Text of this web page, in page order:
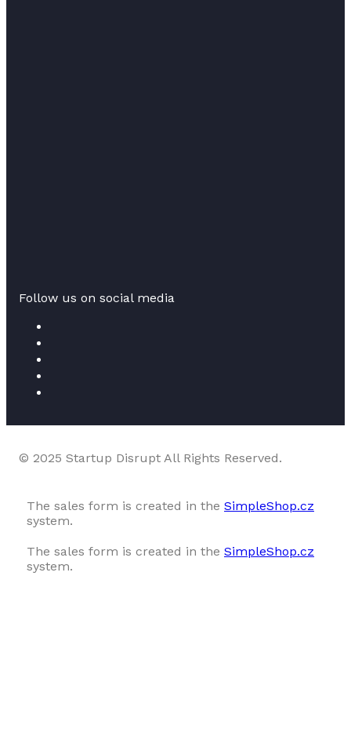
Follow us on social media
© 2025 Startup Disrupt All Rights Reserved.
The sales form is created in the SimpleShop.cz
system.
The sales form is created in the SimpleShop.cz
system.